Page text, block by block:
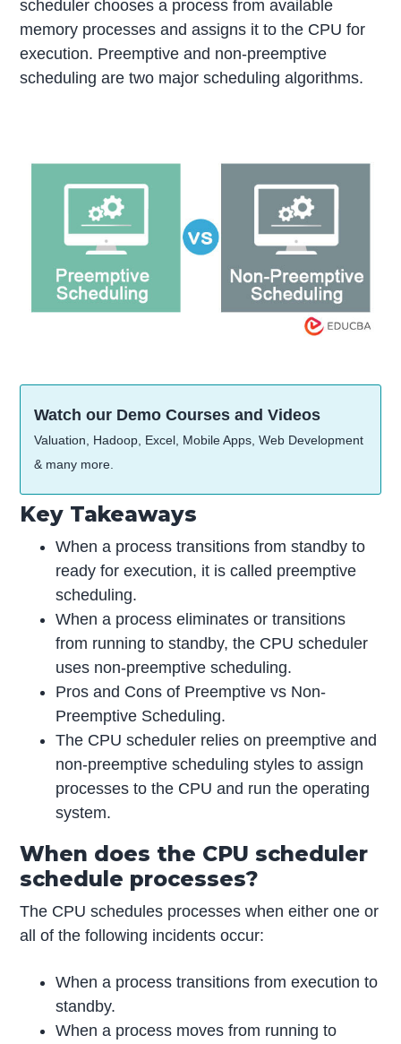
scheduler chooses a process from available
memory processes and assigns it to the CPU for
execution. Preemptive and non-preemptive
scheduling are two major scheduling algorithms.
Watch our Demo Courses and Videos
Valuation, Hadoop, Excel, Mobile Apps, Web Development
& many more.
Key Takeaways
When a process transitions from standby to
ready for execution, it is called preemptive
scheduling.
When a process eliminates or transitions
from running to standby, the CPU scheduler
uses non-preemptive scheduling.
Pros and Cons of Preemptive vs Non-
Preemptive Scheduling.
The CPU scheduler relies on preemptive and
non-preemptive scheduling styles to assign
processes to the CPU and run the operating
system.
When does the CPU scheduler
schedule processes?
The CPU schedules processes when either one or
all of the following incidents occur:
When a process transitions from execution to
standby.
When a process moves from running to